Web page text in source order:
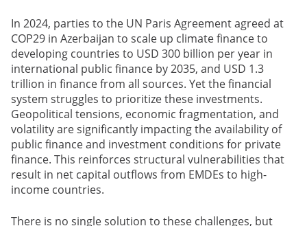
In 2024, parties to the UN Paris Agreement agreed at
COP29 in Azerbaijan to scale up climate finance to
developing countries to USD 300 billion per year in
international public finance by 2035, and USD 1.3
trillion in finance from all sources. Yet the financial
system struggles to prioritize these investments.
Geopolitical tensions, economic fragmentation, and
volatility are significantly impacting the availability of
public finance and investment conditions for private
finance. This reinforces structural vulnerabilities that
result in net capital outflows from EMDEs to high-
income countries.
There is no single solution to these challenges, but